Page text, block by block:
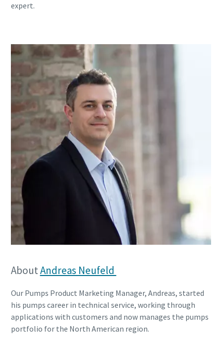
expert.
AboutAndreas Neufeld
Our Pumps Product Marketing Manager, Andreas, started
his pumps career in technical service, working through
applications with customers and now manages the pumps
portfolio for the North American region.